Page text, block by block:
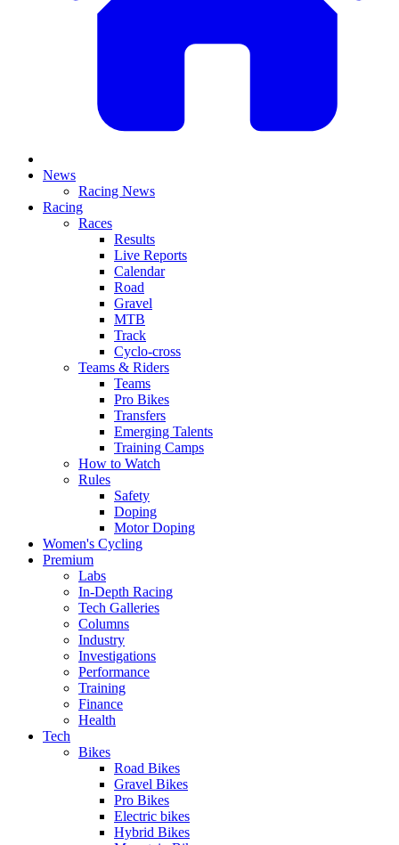
News
Racing News
Racing
Races
Results
Live Reports
Calendar
Road
Gravel
MTB
Track
Cyclo-cross
Teams & Riders
Teams
Pro Bikes
Transfers
Emerging Talents
Training Camps
How to Watch
Rules
Safety
Doping
Motor Doping
Women's Cycling
Premium
Labs
In-Depth Racing
Tech Galleries
Columns
Industry
Investigations
Performance
Training
Finance
Health
Tech
Bikes
Road Bikes
Gravel Bikes
Pro Bikes
Electric bikes
Hybrid Bikes